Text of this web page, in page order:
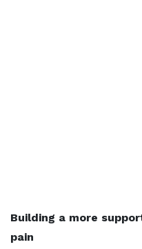
Building a more
pain